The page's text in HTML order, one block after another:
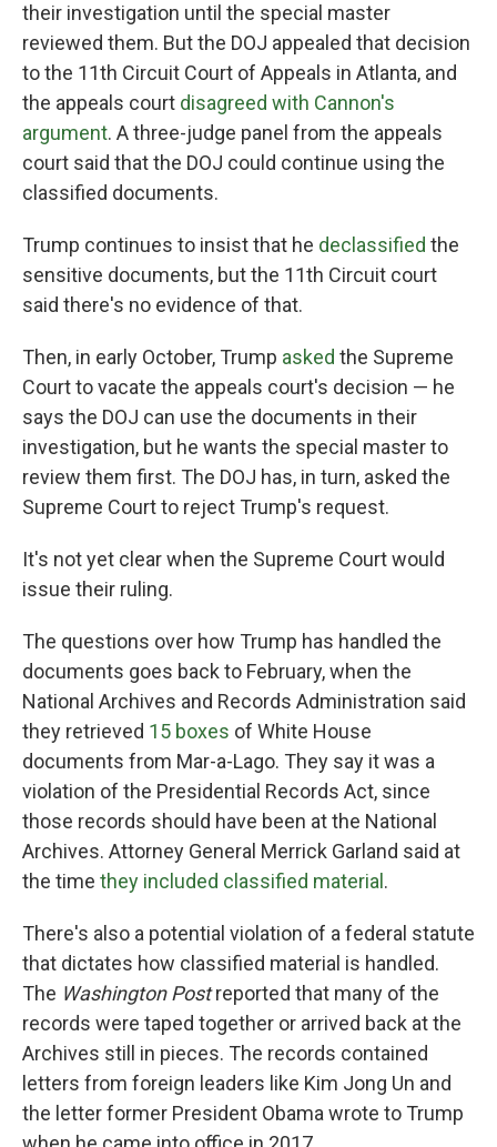
their investigation until the special master
reviewed them. But the DOJ appealed that decision
to the 11th Circuit Court of Appeals in Atlanta, and
the appeals court disagreed with Cannon's
argument. A three-judge panel from the appeals
court said that the DOJ could continue using the
classified documents.
Trump continues to insist that he declassified the
sensitive documents, but the 11th Circuit court
said there's no evidence of that.
Then, in early October, Trump asked the Supreme
Court to vacate the appeals court's decision — he
says the DOJ can use the documents in their
investigation, but he wants the special master to
review them first. The DOJ has, in turn, asked the
Supreme Court to reject Trump's request.
It's not yet clear when the Supreme Court would
issue their ruling.
The questions over how Trump has handled the
documents goes back to February, when the
National Archives and Records Administration said
they retrieved 15 boxes of White House
documents from Mar-a-Lago. They say it was a
violation of the Presidential Records Act, since
those records should have been at the National
Archives. Attorney General Merrick Garland said at
the time they included classified material .
There's also a potential violation of a federal statute
that dictates how classified material is handled.
The Washington Postreported that many of the
records were taped together or arrived back at the
Archives still in pieces. The records contained
letters from foreign leaders like Kim Jong Un and
the letter former President Obama wrote to Trump